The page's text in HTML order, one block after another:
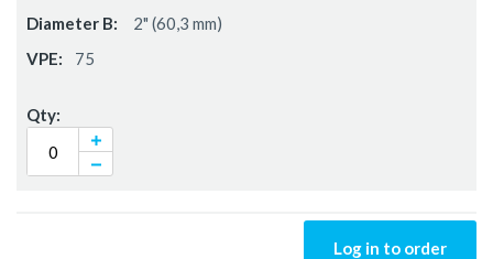
2" (60,3 mm)
75
Log in to order